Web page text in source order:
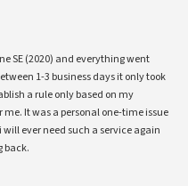
SE (2020) and everything went
1-3 business days it only took
a rule only based on my
me. It was a personal one-time issue
ever need such a service again
back.